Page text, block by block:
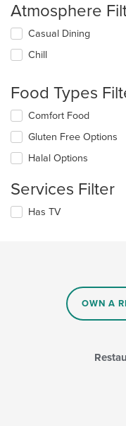
Atmosphere
Selecting/deselecting
following
update
the
content
in
main
area.
Casual Dining
Chill
Food Types
Selecting/deselecting
following
checkboxes
will
the
content
in
Comfort Food
Gluten Free Options
Halal Options
Services Filter
Selecting/deselecting
Has TV
OWN A